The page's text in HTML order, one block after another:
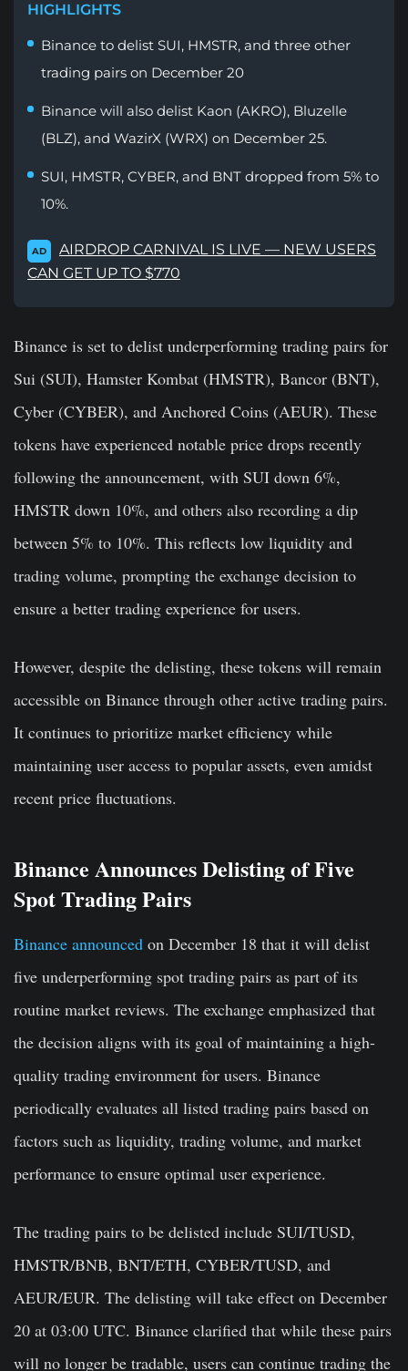
HIGHLIGHTS
Binance to delist SUI, HMSTR, and three other
trading pairs on December 20
Binance will also delist Kaon (AKRO), Bluzelle
(BLZ), and WazirX (WRX) on December 25.
SUI, HMSTR, CYBER, and BNT dropped from 5% to
10%.
AD
AIRDROP CARNIVAL IS LIVE — NEW USERS
CAN GET UP TO $770
Binance is set to delist underperforming trading pairs for
Sui (SUI), Hamster Kombat (HMSTR), Bancor (BNT),
Cyber (CYBER), and Anchored Coins (AEUR). These
tokens have experienced notable price drops recently
following the announcement, with SUI down 6%,
HMSTR down 10%, and others also recording a dip
between 5% to 10%. This reflects low liquidity and
trading volume, prompting the exchange decision to
ensure a better trading experience for users.
However, despite the delisting, these tokens will remain
accessible on Binance through other active trading pairs.
It continues to prioritize market efficiency while
maintaining user access to popular assets, even amidst
recent price fluctuations.
Binance Announces Delisting of Five
Spot Trading Pairs
Binance announced on December 18 that it will delist
five underperforming spot trading pairs as part of its
routine market reviews. The exchange emphasized that
the decision aligns with its goal of maintaining a high-
quality trading environment for users. Binance
periodically evaluates all listed trading pairs based on
factors such as liquidity, trading volume, and market
performance to ensure optimal user experience.
The trading pairs to be delisted include SUI/TUSD,
HMSTR/BNB, BNT/ETH, CYBER/TUSD, and
AEUR/EUR. The delisting will take effect on December
20 at 03:00 UTC. Binance clarified that while these pairs
will no longer be tradable, users can continue trading the